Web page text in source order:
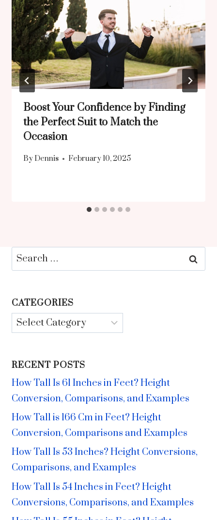
Boost Your Confidence by Finding
the Perfect Suit to Match the
Occasion
By Dennis February 10, 2025
Search
for:
CATEGORIES
Categories
RECENT POSTS
How Tall Is 61 Inches in Feet? Height
Conversion, Comparisons, and Examples
How Tall is 166 Cm in Feet? Height
Conversion, Comparisons and Examples
How Tall Is 53 Inches? Height Conversions,
Comparisons, and Examples
How Tall Is 54 Inches in Feet? Height
Conversions, Comparisons, and Examples